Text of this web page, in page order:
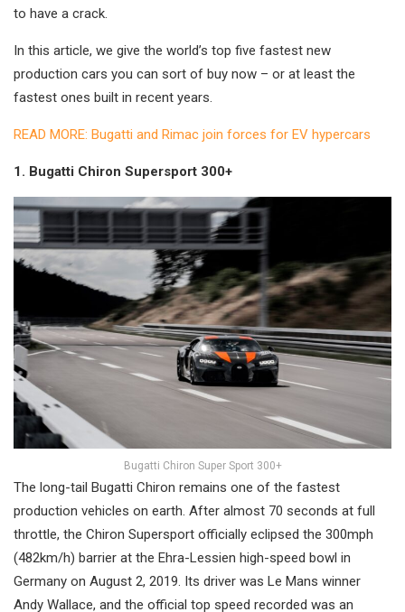
to have a crack.
In this article, we give the world’s top five fastest new
production cars you can sort of buy now – or at least the
fastest ones built in recent years.
READ MORE: Bugatti and Rimac join forces for EV hypercars
1. Bugatti Chiron Supersport 300+
Bugatti Chiron Super Sport 300+
The long-tail Bugatti Chiron remains one of the fastest
production vehicles on earth. After almost 70 seconds at full
throttle, the Chiron Supersport officially eclipsed the 300mph
(482km/h) barrier at the Ehra-Lessien high-speed bowl in
Germany on August 2, 2019. Its driver was Le Mans winner
Andy Wallace, and the official top speed recorded was an